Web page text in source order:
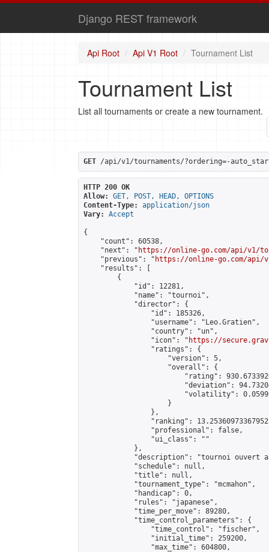
Django REST framework
Api Root Api V1 Root Tournament List
Tournament List
List all tournaments or create a new tournament.
GET /api/v1/tournaments/?ordering=-
HTTP 200 OK
Allow:
GET, POST, HEAD, OPTIONS
Content-Type:
application/json
Vary:
Accept
{
    "count": 60538,
    "next": "
https://online-go.com/api/v1/
    "previous": "
https://online-go.com/api/
    "results": [
        {
            "id": 12281,
            "name": "tournoi",
            "director": {
                "id": 185326,
                "username": "Leo.Gratien",
                "country": "un",
                "icon": "
https://
                "ratings": {
                    "version": 5,
                    "overall": {
"rating":
"deviation":
"volatility":
                    }
                },
"ranking":
                "professional": false,
                "ui_class": ""
            },
"description": "tournoi ouvert
            "schedule": null,
            "title": null,
            "tournament_type": "mcmahon",
            "handicap": 0,
            "rules": "japanese",
            "time_per_move": 89280,
            "time_control_parameters": {
                "time_control": "fischer",
                "initial_time": 259200,
                "max_time": 604800,